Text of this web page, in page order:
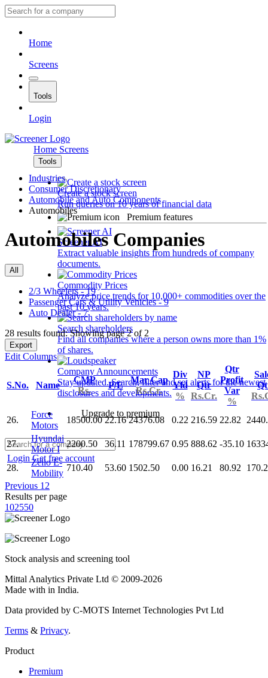
Home
Screens
Tools
Login
Home Screens
Tools
Create a stock screen
Run queries on 10 years of financial data
Premium features
Screener AI
Extract valuable insights from hundreds of company
documents.
Commodity Prices
Analyze price trends for 10,000+ commodities over the
past 10 years.
Search shareholders
Find all companies where a person owns more than 1%
of shares.
Company Announcements
Stay updated. Search, filter and set alerts for the newest
disclosures and developments.
Upgrade to premium
LoginGet free account
Industries
Consumer Discretionary
Automobile and Auto Components
Automobiles
Automobiles Companies
All
2/3 Wheelers - 19
Passenger Cars & Utility Vehicles - 9
Auto Dealer - 7
28 results found: Showing page 2 of 2
Export
Edit Columns
S.No. Name
CMP
Rs.
P/E
Mar Cap
Rs.Cr.
Div
Yld
%
NP
Qtr
Rs.Cr.
Qtr
Profit
Var
%
26.
Force
Motors
18500.00 22.16 24376.08 0.22 216.59 22.82
27.
Hyundai
Motor I
2200.50 36.11 178799.67 0.95 888.62 -35.10
28.
Zelio E-
Mobility
710.40 53.60 1502.50 0.00 16.21 80.92
Previous 1 2
Results per page
102550
Stock analysis and screening tool
Mittal Analytics Private Ltd © 2009-2026
Made with in India.
Data provided by C-MOTS Internet Technologies Pvt Ltd
Terms & Privacy.
Product
Premium